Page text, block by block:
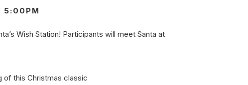
5:00PM
Wish Station! Participants will meet Santa at
of this Christmas classic